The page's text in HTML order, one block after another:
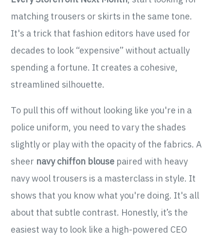
matching trousers or skirts in the same tone.
It's a trick that fashion editors have used for
decades to look “expensive” without actually
spending a fortune. It creates a cohesive,
streamlined silhouette.
To pull this off without looking like you're in a
police uniform, you need to vary the shades
slightly or play with the opacity of the fabrics. A
sheer navy chiffon blouse paired with heavy
navy wool trousers is a masterclass in style. It
shows that you know what you're doing. It's all
about that subtle contrast. Honestly, it’s the
easiest way to look like a high-powered CEO